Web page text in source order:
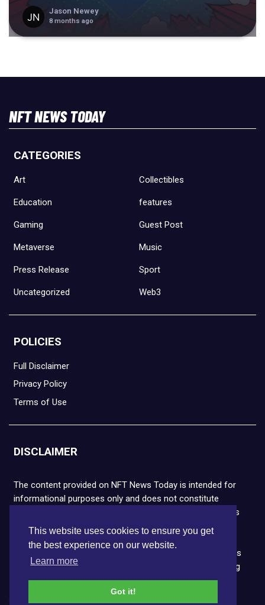
This website uses cookies to ensure you get
the best experience on our website.
Learn more
Got it!
Jason Newey
8 months ago
NFT NEWS TODAY
CATEGORIES
Art Collectibles
Education features
Gaming Guest Post
Metaverse Music
Press Release Sport
Uncategorized Web3
POLICIES
Full Disclaimer
Privacy Policy
Terms of Use
DISCLAIMER
The content provided on NFT News Today is intended for
informational purposes only and does not constitute
financial or legal advice. Please note that cryptocurrencies
and NFTs are highly volatile and carry the risk of financial
loss. We strongly encourage you to conduct thorough
research before making any decisions. NFT News Today is
not responsible for any actions taken or outcomes arising
from the use of the information provided.